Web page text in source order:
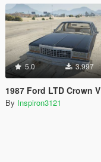
5.0 3.997
1987 Ford LTD Crown Victoria
By Inspiron3121